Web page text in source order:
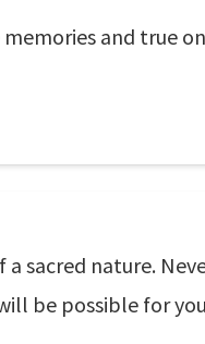
and true
a sacred nature.
be possible for